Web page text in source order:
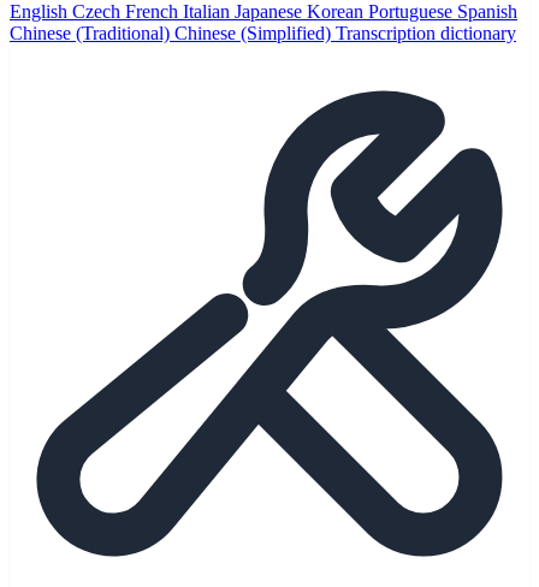
English Czech French Italian Japanese Korean Portuguese Spanish
Chinese (Traditional) Chinese (Simplified) Transcription dictionary